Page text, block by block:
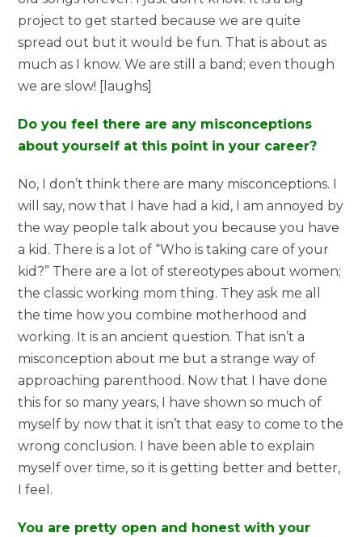
project to get started because we are quite
spread out but it would be fun. That is about as
much as I know. We are still a band; even though
we are slow! [laughs]
Do you feel there are any misconceptions
about yourself at this point in your career?
No, I don’t think there are many misconceptions. I
will say, now that I have had a kid, I am annoyed by
the way people talk about you because you have
a kid. There is a lot of “Who is taking care of your
kid?” There are a lot of stereotypes about women;
the classic working mom thing. They ask me all
the time how you combine motherhood and
working. It is an ancient question. That isn’t a
misconception about me but a strange way of
approaching parenthood. Now that I have done
this for so many years, I have shown so much of
myself by now that it isn’t that easy to come to the
wrong conclusion. I have been able to explain
myself over time, so it is getting better and better,
I feel.
You are pretty open and honest with your